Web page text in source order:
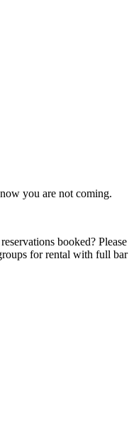
you are not coming.
Please call us - we
for rental with full